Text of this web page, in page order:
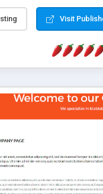
It is flexible
design in XHTML with
Visit